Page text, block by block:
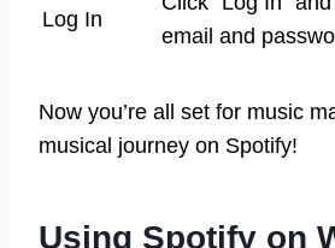
Log In
email and
Now you’re all set for music
musical journey on Spotify!
Using Spotify on